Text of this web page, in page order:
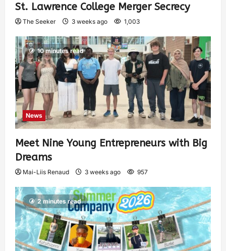
St. Lawrence College Merger Secrecy
The Seeker 3 weeks ago 1,003
10 minutes read
News
Meet Nine Young Entrepreneurs with Big
Dreams
Mai-Liis Renaud 3 weeks ago 957
2 minutes read